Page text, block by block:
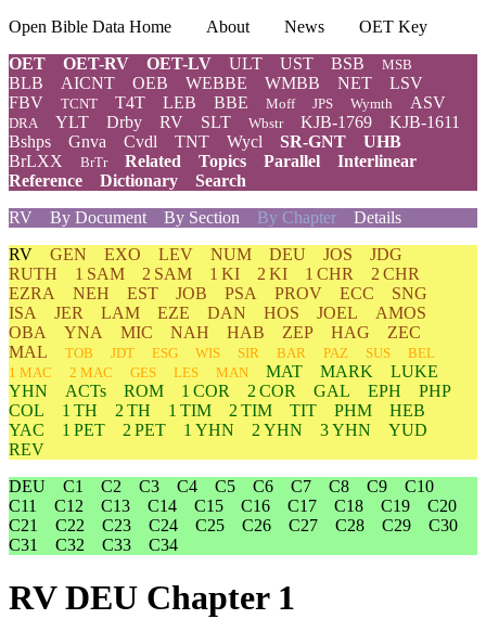
Open Bible Data Home About News
OET Key
OET
OET-RV OET-LV ULT UST BSB MSB
BLB AICNT OEB WEBBE WMBB NET
LSV
FBV
TCNT T4T LEB BBE Moff JPS Wymth ASV
DRA YLT Drby RV SLT Wbstr KJB-1769
KJB-1611
Bshps
Gnva Cvdl TNT Wycl SR-GNT
UHB
BrLXX
BrTr Related Topics Parallel
Interlinear
Reference
Dictionary
Search
RV
By Document By Section By Chapter Details
RV GEN EXO LEV NUM DEU JOS
JDG
RUTH
1 SAM 2 SAM 1 KI 2 KI 1 CHR
2 CHR
EZRA
NEH EST JOB PSA PROV ECC
SNG
ISA
JER LAM EZE DAN HOS JOEL
AMOS
OBA
YNA MIC NAH HAB ZEP HAG
ZEC
MAL
TOB JDT ESG WIS SIR BAR PAZ SUS
BEL
1 MAC
2 MAC GES LES MAN MAT MARK
LUKE
YHN
ACTs ROM 1 COR 2 COR GAL EPH
PHP
COL
1 TH 2 TH 1 TIM 2 TIM TIT PHM
HEB
YAC
1 PET 2 PET 1 YHN 2 YHN 3 YHN
YUD
REV
DEU
C1 C2 C3 C4 C5 C6 C7 C8 C9
C10
C11
C12 C13 C14 C15 C16 C17 C18 C19
C20
C21
C22 C23 C24 C25 C26 C27 C28 C29
C30
C31
C32 C33 C34
RV DEU Chapter 1